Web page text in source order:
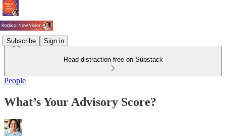
Subscribe Sign in
Read distraction-free on Substack
People
What’s Your Advisory Score?